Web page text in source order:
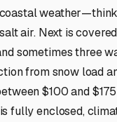
air. Next is
sometimes three
from snow load
$100 and
fully enclosed,